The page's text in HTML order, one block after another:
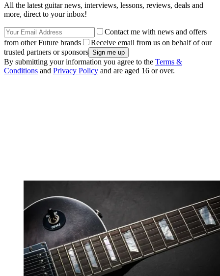
All the latest guitar news, interviews, lessons, reviews, deals and
more, direct to your inbox!
Contact me with news and offers
from other Future brands
Receive email from us on behalf of our
trusted partners or sponsors
By submitting your information you agree to the Terms &
Conditions and Privacy Policy and are aged 16 or over.